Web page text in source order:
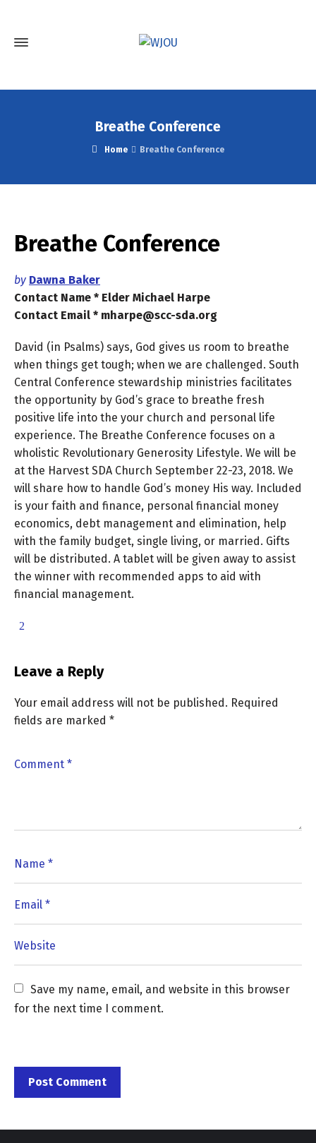
Breathe Conference
Home Breathe Conference
Breathe Conference
by Dawna Baker
Contact Name * Elder Michael Harpe
Contact Email * mharpe@scc-sda.org
David (in Psalms) says, God gives us room to breathe
when things get tough; when we are challenged. South
Central Conference stewardship ministries facilitates
the opportunity by God’s grace to breathe fresh
positive life into the your church and personal life
experience. The Breathe Conference focuses on a
wholistic Revolutionary Generosity Lifestyle. We will be
at the Harvest SDA Church September 22-23, 2018. We
will share how to handle God’s money His way. Included
is your faith and finance, personal financial money
economics, debt management and elimination, help
with the family budget, single living, or married. Gifts
will be distributed. A tablet will be given away to assist
the winner with recommended apps to aid with
financial management.
Leave a Reply
Your email address will not be published. Required
fields are marked *
Save my name, email, and website in this browser
for the next time I comment.